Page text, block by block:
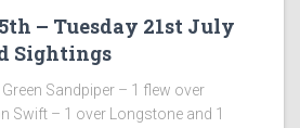
– Tuesday 21st July
Sightings
Sandpiper – 1 flew over
Swift – 1 over Longstone and 1